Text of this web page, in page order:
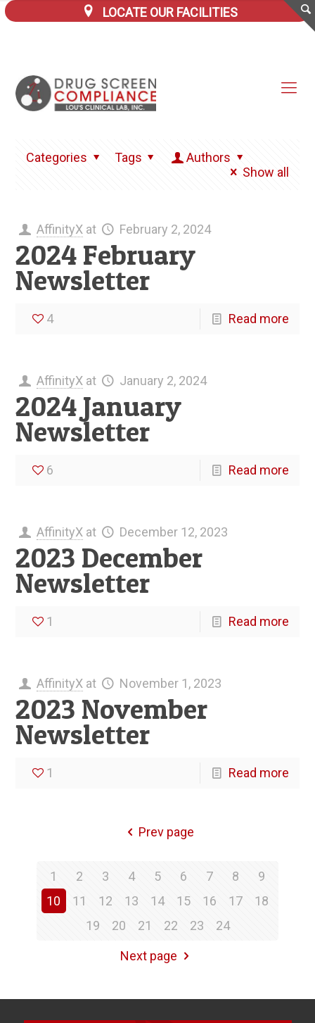
LOCATE OUR FACILITIES
Categories Tags
Authors
Show all
AffinityX at February 2, 2024
2024 February
Newsletter
4 Read more
AffinityX at January 2, 2024
2024 January
Newsletter
6 Read more
AffinityX at December 12, 2023
2023 December
Newsletter
1 Read more
AffinityX at November 1, 2023
2023 November
Newsletter
1 Read more
Prev page
1 2 3 4 5 6 7 8
9
10
11 12 13 14 15 16 17
18
19
20 21 22 23 24
Next page